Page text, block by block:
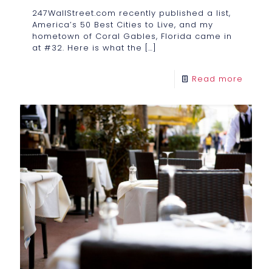
247WallStreet.com recently published a list,
America’s 50 Best Cities to Live, and my
hometown of Coral Gables, Florida came in
at #32. Here is what the […]
Read more